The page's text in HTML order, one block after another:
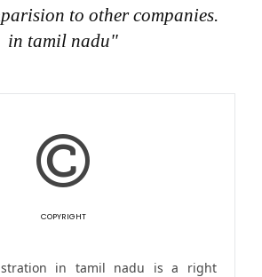
to other companies.
in tamil nadu"
COPYRIGHT
in tamil nadu is a right